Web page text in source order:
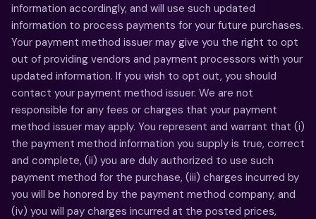
information accordingly, and will use such updated
information to process payments for your future purchases.
Your payment method issuer may give you the right to opt
out of providing vendors and payment processors with your
updated information. If you wish to opt out, you should
contact your payment method issuer. We are not
responsible for any fees or charges that your payment
method issuer may apply. You represent and warrant that (i)
the payment method information you supply is true, correct
and complete, (ii) you are duly authorized to use such
payment method for the purchase, (iii) charges incurred by
you will be honored by the payment method company, and
(iv) you will pay charges incurred at the posted prices,